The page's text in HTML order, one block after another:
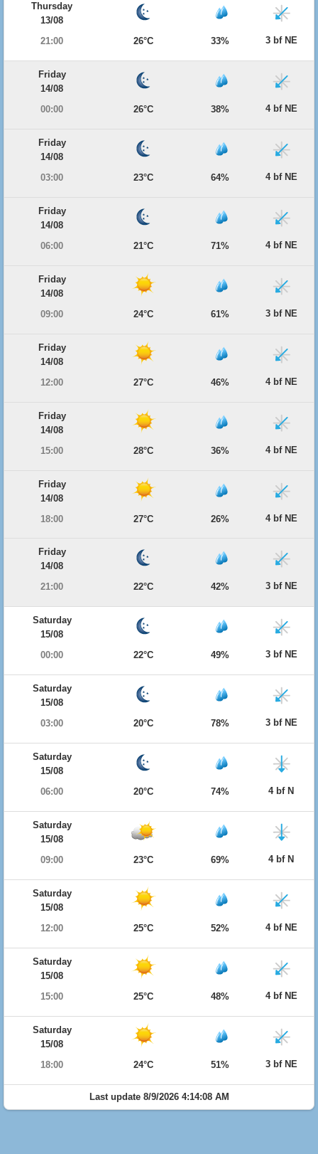
Thursday
13/08
21:00
26°C 33% 3 bf NE
Friday
14/08
00:00
26°C 38% 4 bf NE
Friday
14/08
03:00
23°C 64% 4 bf NE
Friday
14/08
06:00
21°C 71% 4 bf NE
Friday
14/08
09:00
24°C 61% 3 bf NE
Friday
14/08
12:00
27°C 46% 4 bf NE
Friday
14/08
15:00
28°C 36% 4 bf NE
Friday
14/08
18:00
27°C 26% 4 bf NE
Friday
14/08
21:00
22°C 42% 3 bf NE
Saturday
15/08
00:00
22°C 49% 3 bf NE
Saturday
15/08
03:00
20°C 78% 3 bf NE
Saturday
15/08
06:00
20°C 74% 4 bf N
Saturday
15/08
09:00
23°C 69% 4 bf N
Saturday
15/08
12:00
25°C 52% 4 bf NE
Saturday
15/08
15:00
25°C 48% 4 bf NE
Saturday
15/08
18:00
24°C 51% 3 bf NE
Last update 8/9/2026 4:14:08 AM